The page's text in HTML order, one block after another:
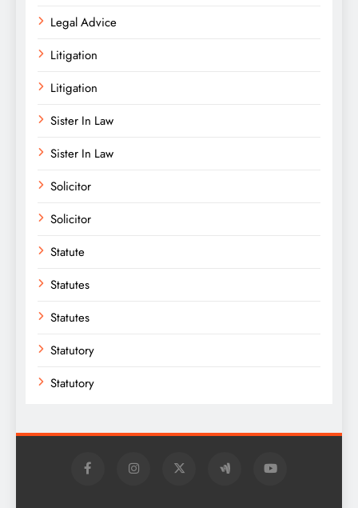
Legal Advice
Litigation
Litigation
Sister In Law
Sister In Law
Solicitor
Solicitor
Statute
Statutes
Statutes
Statutory
Statutory